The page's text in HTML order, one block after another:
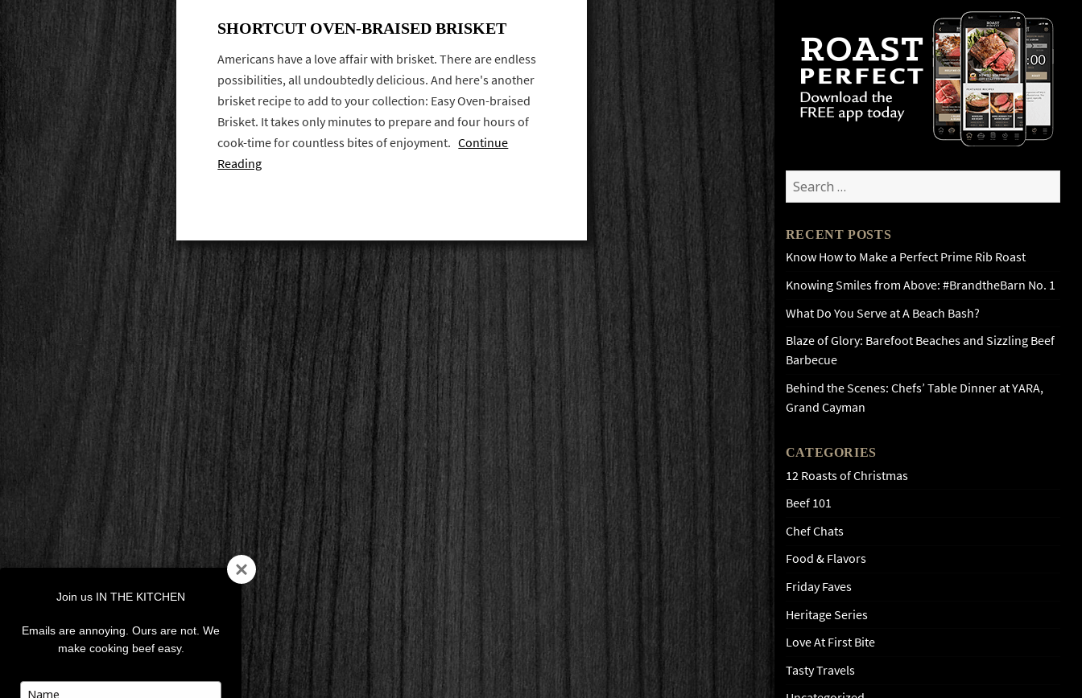
Search
for:
RECENT POSTS
Know How to Make a Perfect Prime Rib Roast
Knowing Smiles from Above: #BrandtheBarn No. 1
What Do You Serve at A Beach Bash?
Blaze of Glory: Barefoot Beaches and Sizzling Beef
Barbecue
Behind the Scenes: Chefs’ Table Dinner at YARA,
Grand Cayman
CATEGORIES
12 Roasts of Christmas
Beef 101
Chef Chats
Food & Flavors
Friday Faves
Heritage Series
Love At First Bite
Tasty Travels
SHORTCUT OVEN-BRAISED BRISKET
Americans have a love affair with brisket. There are endless
possibilities, all undoubtedly delicious. And here's another
brisket recipe to add to your collection: Easy Oven-braised
Brisket. It takes only minutes to prepare and four hours of
cook-time for countless bites of enjoyment.Continue
Reading
Join us IN THE KITCHEN
Emails are annoying. Ours are not. We
make cooking beef easy.